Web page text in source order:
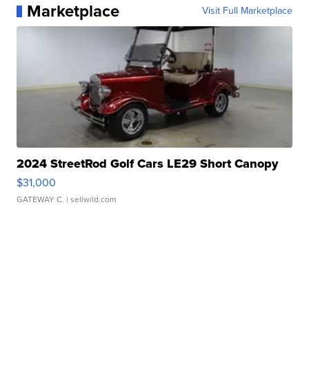
Marketplace Visit Full Marketplace
2024 StreetRod Golf Cars LE29 Short Canopy
$31,000
GATEWAY C. | sellwild.com